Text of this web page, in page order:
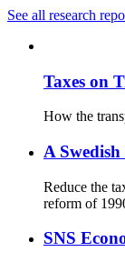
See all research
Taxes on
How the
A
Reduce the
reform of
SNS